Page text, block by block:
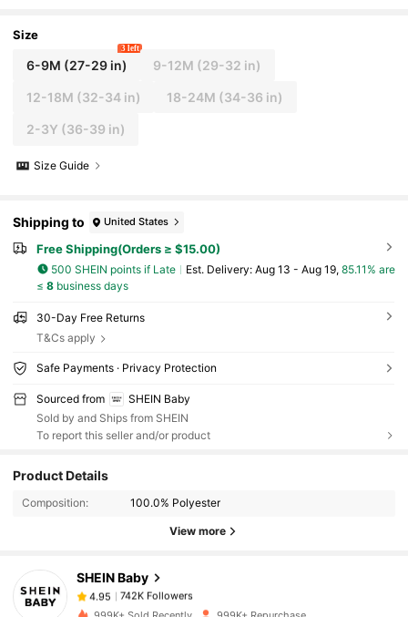
Size
6-9M (27-29 in)
3 left
9-12M (29-32 in)
12-18M (32-34 in) 18-24M (34-36 in)
2-3Y (36-39 in)
Size Guide
Shipping to United States
Free Shipping(Orders ≥ $15.00)
500 SHEIN points if Late ​Est. Delivery: Aug 13 - Aug 19, 85.11% are
≤ 8business days
30-Day Free Returns
T&Cs apply
Safe Payments · Privacy Protection
Sourced from
SHEIN Baby
Sold by and Ships from SHEIN
To report this seller and/or product
Product Details
Composition: 100.0% Polyester
View more
SHEIN Baby
4.95
742K Followers
s***ypaid 2 hours ago